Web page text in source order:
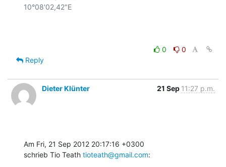
10°08'02,42"E
0
0
Reply
Dieter Klünter 21 Sep 11:27 p.m.
Am Fri, 21 Sep 2012 20:17:16 +0300
schrieb Tio Teath tioteath@gmail.com: